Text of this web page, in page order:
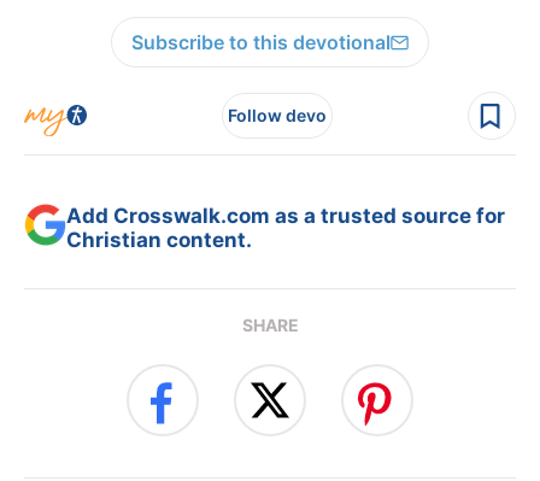
Subscribe to this devotional
Follow devo
Add Crosswalk.com as a trusted source for
Christian content.
SHARE